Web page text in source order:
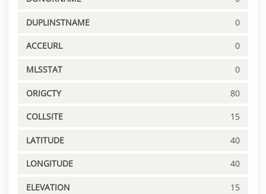
DUPLINSTNAME 0
ACCEURL 0
MLSSTAT 0
ORIGCTY 80
COLLSITE 15
LATITUDE 40
LONGITUDE 40
ELEVATION 15